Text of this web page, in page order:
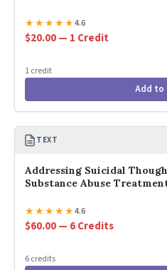
★★★★★4.6
$20.00 — 1 Credit
1 credit
Add to
TEXT
Addressing Suicidal
Substance Abuse
★★★★★4.6
$60.00 — 6 Credits
6 credits